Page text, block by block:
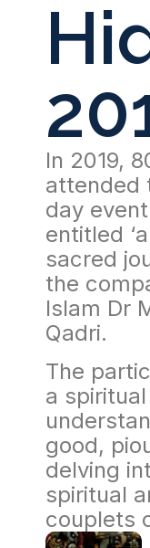
In 2019,
attended
day
entitled
sacred
the
Islam Dr
Qadri.
The
a
good,
delving
spiritual
couplets